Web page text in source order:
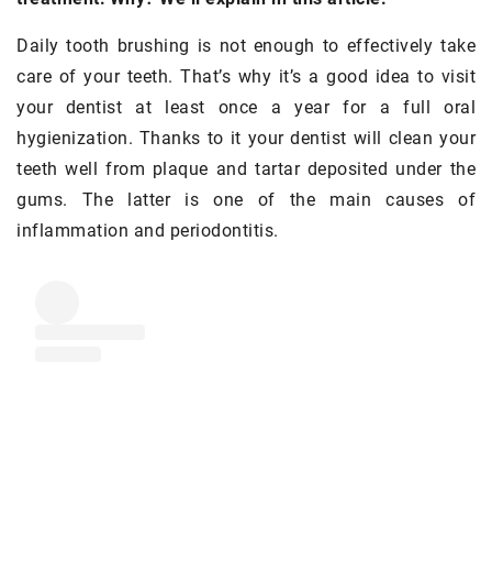
Daily tooth brushing is not enough to effectively take
care of your teeth. That’s why it’s a good idea to visit
your dentist at least once a year for a full oral
hygienization. Thanks to it your dentist will clean your
teeth well from plaque and tartar deposited under the
gums. The latter is one of the main causes of
inflammation and periodontitis.